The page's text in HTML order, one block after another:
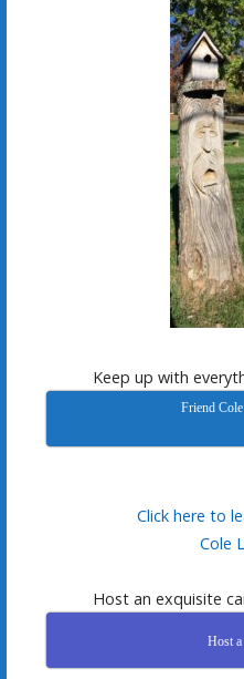
Keep up with
Friend
Click here to
Cole
Host an exquisite
Host